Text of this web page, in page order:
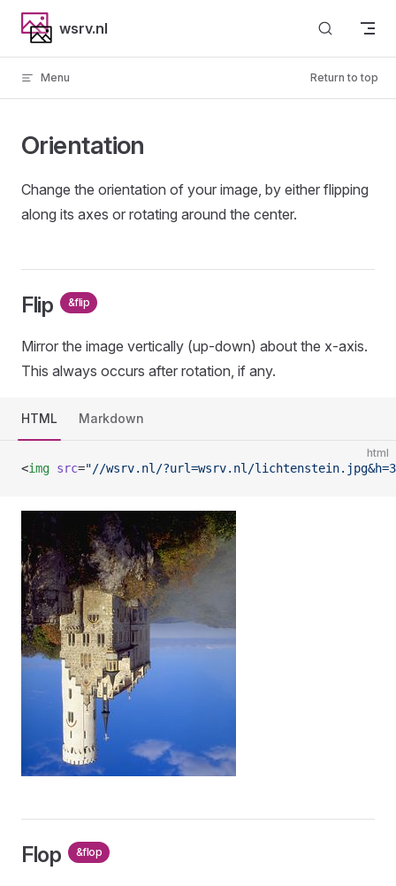
Skip to content
wsrv.nl
Menu Return to top
Orientation
Change the orientation of your image, by either flipping
along its axes or rotating around the center.
Flip &flip
Mirror the image vertically (up-down) about the x-axis.
This always occurs after rotation, if any.
HTML Markdown
html
<img src="//wsrv.nl/?url=wsrv.nl/
Flop &flop